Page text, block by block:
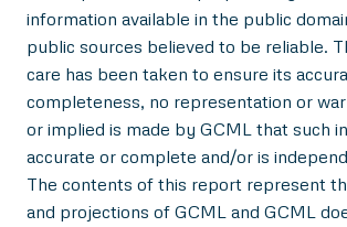
information available in the public
public sources believed to be reliable.
care has been taken to ensure its
completeness, no representation or
or implied is made by GCML that such
accurate or complete and/or is
The contents of this report represent
and projections of GCML and GCML